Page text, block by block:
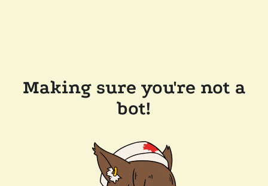
Making sure you're not a
bot!